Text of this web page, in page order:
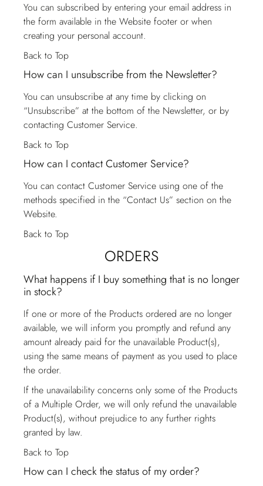
You can subscribed by entering your email address in
the form available in the Website footer or when
creating your personal account.
Back to Top
How can I unsubscribe from the Newsletter?
You can unsubscribe at any time by clicking on
“Unsubscribe” at the bottom of the Newsletter, or by
contacting Customer Service.
Back to Top
How can I contact Customer Service?
You can contact Customer Service using one of the
methods specified in the “Contact Us” section on the
Website.
Back to Top
ORDERS
What happens if I buy something that is no longer
in stock?
If one or more of the Products ordered are no longer
available, we will inform you promptly and refund any
amount already paid for the unavailable Product(s),
using the same means of payment as you used to place
the order.
If the unavailability concerns only some of the Products
of a Multiple Order, we will only refund the unavailable
Product(s), without prejudice to any further rights
granted by law.
Back to Top
How can I check the status of my order?